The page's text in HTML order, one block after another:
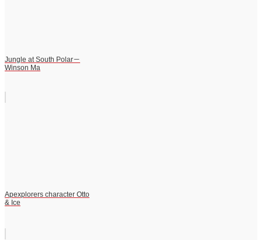
Jungle at South Polar－
Winson Ma
Apexplorers character Otto
& Ice